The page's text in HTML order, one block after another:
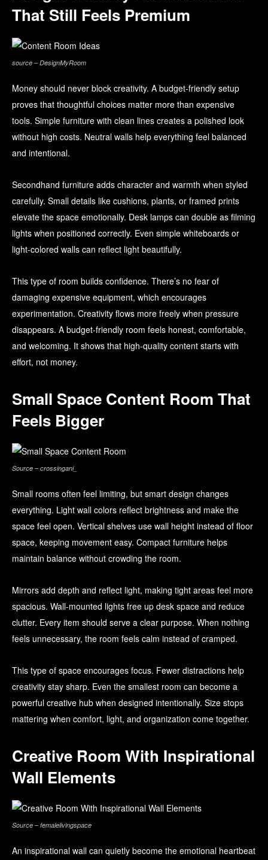
That Still Feels Premium
source – DesignMyRoom
Money should never block creativity. A budget-friendly setup
proves that thoughtful choices matter more than expensive
tools. Simple furniture with clean lines creates a polished look
without high costs. Neutral walls help everything feel balanced
and intentional.
Secondhand furniture adds character and warmth when styled
carefully. Small details like cushions, plants, or framed prints
elevate the space emotionally. Desk lamps can double as filming
lights when positioned correctly. Even simple whiteboards or
light-colored walls can reflect light beautifully.
This type of room builds confidence. There’s no fear of
damaging expensive equipment, which encourages
experimentation. Creativity flows more freely when pressure
disappears. A budget-friendly room feels honest, comfortable,
and welcoming. It shows that high-quality content starts with
effort, not money.
Small Space Content Room That
Feels Bigger
Source – crossingani_
Small rooms often feel limiting, but smart design changes
everything. Light wall colors reflect brightness and make the
space feel open. Vertical shelves use wall height instead of floor
space, keeping movement easy. Compact furniture helps
maintain balance without crowding the room.
Mirrors add depth and reflect light, making tight areas feel more
spacious. Wall-mounted lights free up desk space and reduce
clutter. Every item should serve a clear purpose. When nothing
feels unnecessary, the room feels calm instead of cramped.
This type of space encourages focus. Fewer distractions help
creativity stay sharp. Even the smallest room can become a
powerful creative hub when designed intentionally. Size stops
mattering when comfort, light, and organization come together.
Creative Room With Inspirational
Wall Elements
Source – femalelivingspace
An inspirational wall can quietly become the emotional heartbeat